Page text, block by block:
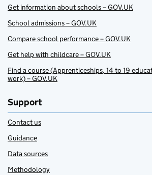
Get information about schools – GOV.UK
School admissions – GOV.UK
Compare school performance – GOV.UK
Get help with childcare – GOV.UK
Find a course (Apprenticeships, 14 to 19
work) – GOV.UK
Support
Contact us
Guidance
Data sources
Methodology